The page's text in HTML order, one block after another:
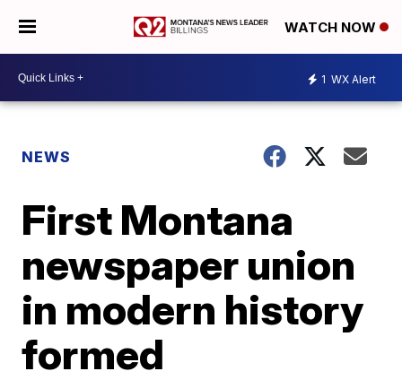
WATCH NOW
1 WX Alert
NEWS
First Montana
newspaper union
in modern history
formed